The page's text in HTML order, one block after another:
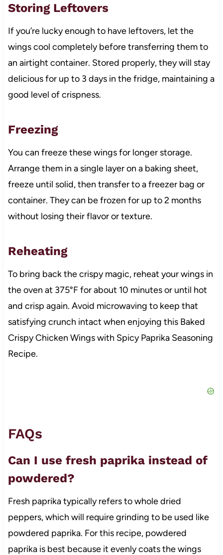
Storing Leftovers
If you’re lucky enough to have leftovers, let the
wings cool completely before transferring them to
an airtight container. Stored properly, they will stay
delicious for up to 3 days in the fridge, maintaining a
good level of crispness.
Freezing
You can freeze these wings for longer storage.
Arrange them in a single layer on a baking sheet,
freeze until solid, then transfer to a freezer bag or
container. They can be frozen for up to 2 months
without losing their flavor or texture.
Reheating
To bring back the crispy magic, reheat your wings in
the oven at 375°F for about 10 minutes or until hot
and crisp again. Avoid microwaving to keep that
satisfying crunch intact when enjoying this Baked
Crispy Chicken Wings with Spicy Paprika Seasoning
Recipe.
FAQs
Can I use fresh paprika instead of
powdered?
Fresh paprika typically refers to whole dried
peppers, which will require grinding to be used like
powdered paprika. For this recipe, powdered
paprika is best because it evenly coats the wings